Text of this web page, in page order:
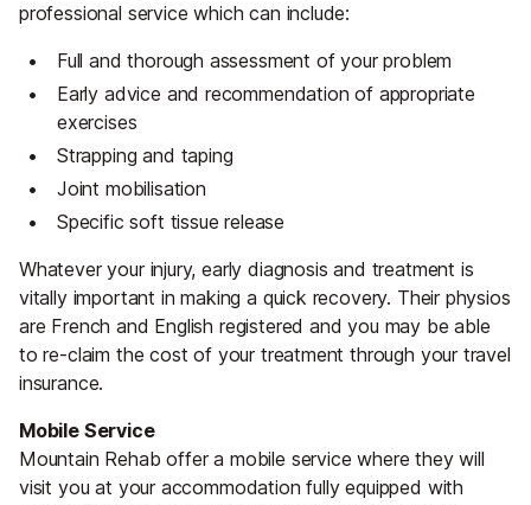
professional service which can include:
Full and thorough assessment of your problem
Early advice and recommendation of appropriate
exercises
Strapping and taping
Joint mobilisation
Specific soft tissue release
Whatever your injury, early diagnosis and treatment is
vitally important in making a quick recovery. Their physios
are French and English registered and you may be able
to re-claim the cost of your treatment through your travel
insurance.
Mobile Service
Mountain Rehab offer a mobile service where they will
visit you at your accommodation fully equipped with